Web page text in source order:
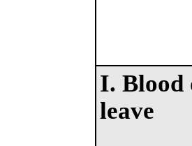
I. Blood
leave